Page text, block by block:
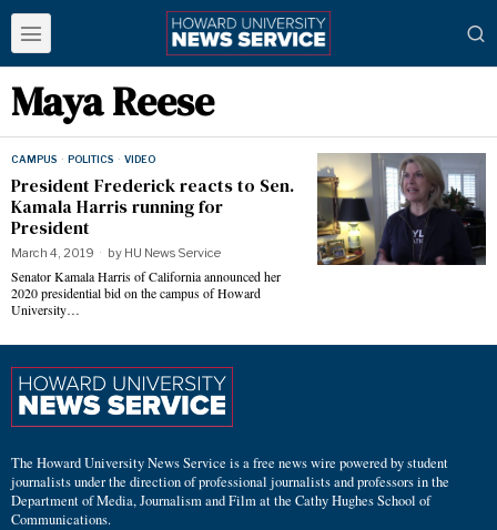
Maya Reese
CAMPUS · POLITICS · VIDEO
President Frederick reacts to Sen.
Kamala Harris running for
President
March 4, 2019 by HU News Service
Senator Kamala Harris of California announced her
2020 presidential bid on the campus of Howard
University…
The Howard University News Service is a free news wire powered by student
journalists under the direction of professional journalists and professors in the
Department of Media, Journalism and Film at the Cathy Hughes School of
Communications.